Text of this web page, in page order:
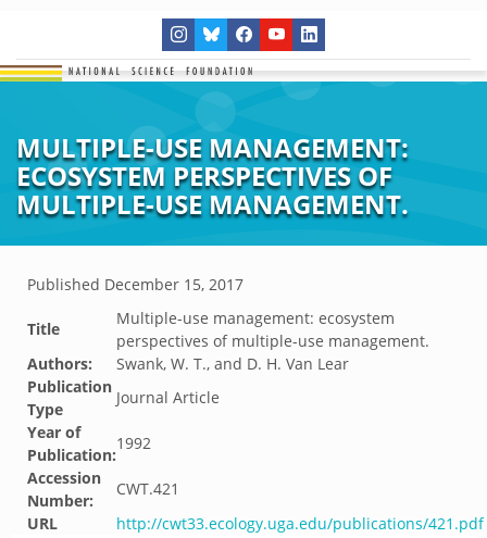
MULTIPLE-USE MANAGEMENT:
ECOSYSTEM PERSPECTIVES OF
MULTIPLE-USE MANAGEMENT.
Published December 15, 2017
Title
Multiple-use management: ecosystem
perspectives of multiple-use management.
Authors:
Swank, W. T., and D. H. Van Lear
Publication
Type
Journal Article
Year of
Publication:
1992
Accession
Number:
CWT.421
URL
http://cwt33.ecology.uga.edu/publications/421.pdf